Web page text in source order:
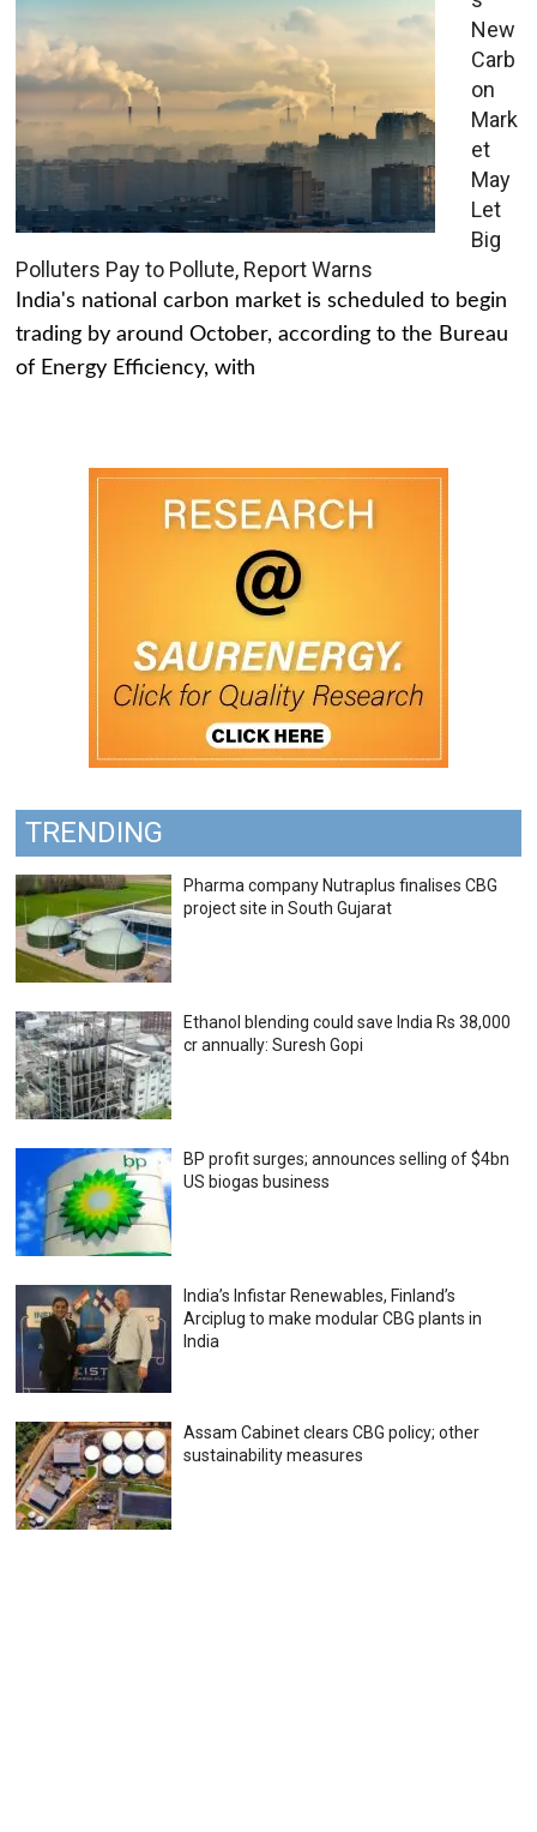
New
Carb
on
Mark
et
May
Let
Big
Polluters Pay to Pollute, Report Warns
India's national carbon market is scheduled to begin
trading by around October, according to the Bureau
of Energy Efficiency, with
TRENDING
Pharma company Nutraplus finalises CBG
project site in South Gujarat
Ethanol blending could save India Rs 38,000
cr annually: Suresh Gopi
BP profit surges; announces selling of $4bn
US biogas business
India’s Infistar Renewables, Finland’s
Arciplug to make modular CBG plants in
India
Assam Cabinet clears CBG policy; other
sustainability measures